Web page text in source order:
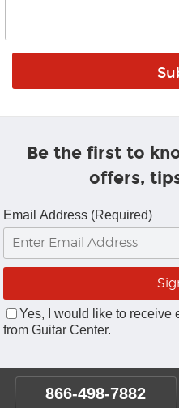
Be the first to
offers,
Email Address (Required)
Yes, I would like to receive
from Guitar Center.
866-498-7882